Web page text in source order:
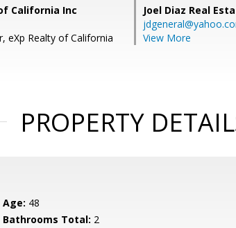
California Inc
eXp Realty of California
Joel Diaz Real
View More
PROPERTY
Age: 48
Bathrooms Total: 2